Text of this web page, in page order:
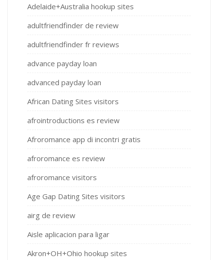
Adelaide+Australia hookup sites
adultfriendfinder de review
adultfriendfinder fr reviews
advance payday loan
advanced payday loan
African Dating Sites visitors
afrointroductions es review
Afroromance app di incontri gratis
afroromance es review
afroromance visitors
Age Gap Dating Sites visitors
airg de review
Aisle aplicacion para ligar
Akron+OH+Ohio hookup sites